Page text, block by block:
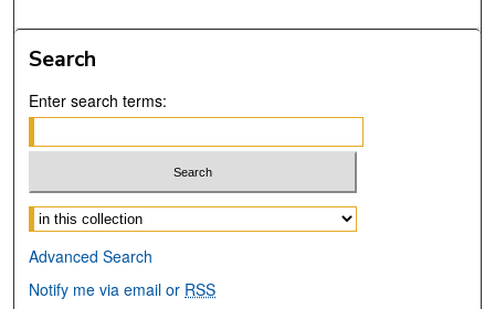
Search
Enter search terms:
Select context to search:
Advanced Search
Notify me via email or RSS